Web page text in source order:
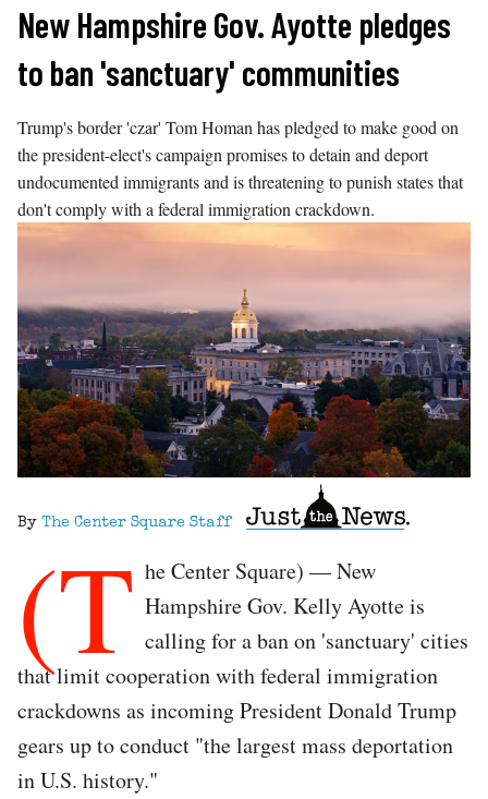
Skip
content
New Hampshire Gov. Ayotte pledges
to ban 'sanctuary' communities
Trump's border 'czar' Tom Homan has pledged to make good on
the president-elect's campaign promises to detain and deport
undocumented immigrants and is threatening to punish states that
don't comply with a federal immigration crackdown.
By The Center Square Staff
(T he Center Square) — New
Hampshire Gov. Kelly Ayotte is
calling for a ban on 'sanctuary' cities
that limit cooperation with federal immigration
crackdowns as incoming President Donald Trump
gears up to conduct "the largest mass deportation
in U.S. history."